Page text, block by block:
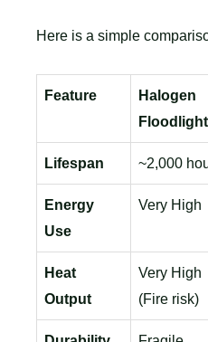
Here is a simple
Feature
Halogen
Floodlight
Lifespan ~2,000
Energy
Use
Very High
Heat
Output
Very High
(Fire risk)